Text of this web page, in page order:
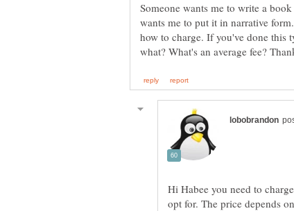
Someone wants me to write a
wants me to put it in narrative
how to charge. If you've done this
Hi Habee you need to